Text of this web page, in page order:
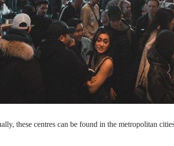
these centres can be found in the metropolitan